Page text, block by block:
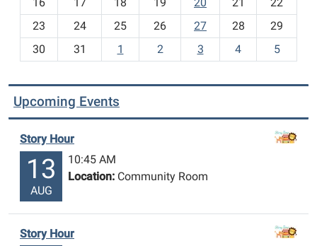
-
23
24 25 26 27 28
29
30
31 1 2 3 4 5
Upcoming Events
Story Hour
13
AUG
10:45 AM
Location: Community Room
Story Hour